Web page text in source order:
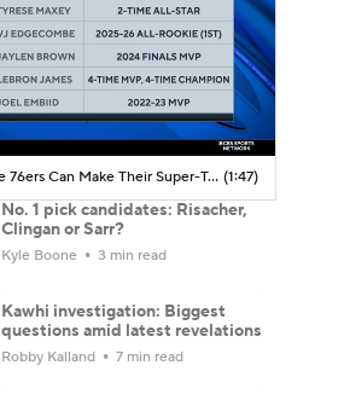
How the 76ers Can Make Their Super-Team Work (1:47)
No. 1 pick candidates: Risacher,
Clingan or Sarr?
Kyle Boone 3 min read
Kawhi investigation: Biggest
questions amid latest revelations
Robby Kalland 7 min read